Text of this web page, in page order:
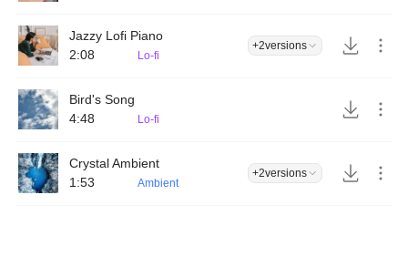
Jazzy Lofi Piano
2:08
Lo-fi
+2versions
Bird's Song
4:48
Lo-fi
Crystal Ambient
1:53
Ambient
+2versions